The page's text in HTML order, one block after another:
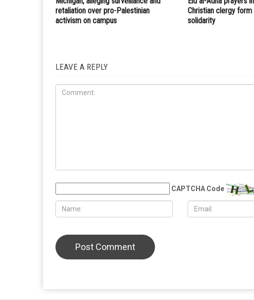
PREVIOUS ARTICLE
Elections results in Lebanon raise fear of new power
struggle
RELATED POSTS
EDUCATION
Muslim student sues the University of
activism on campus
More than 10,000
Christian clergy form
solidarity
LEAVE A REPLY